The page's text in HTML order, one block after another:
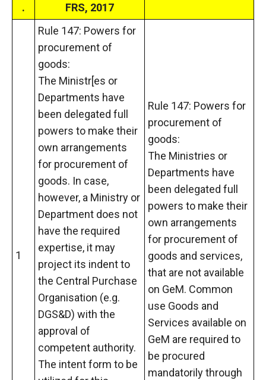
.
FRS, 2017
1
Rule 147: Powers for
procurement of
goods:
The Ministr[es or
Departments have
been delegated full
powers to make their
own arrangements
for procurement of
goods. In case,
however, a Ministry or
Department does not
have the required
expertise, it may
project its indent to
the Central Purchase
Organisation (e.g.
DGS&D) with the
approval of
competent authority.
The intent form to be
Rule 147: Powers for
procurement of
goods:
The Ministries or
Departments have
been delegated full
powers to make their
own arrangements
for procurement of
goods and services,
that are not available
on GeM. Common
use Goods and
Services available on
GeM are required to
be procured
mandatorily through